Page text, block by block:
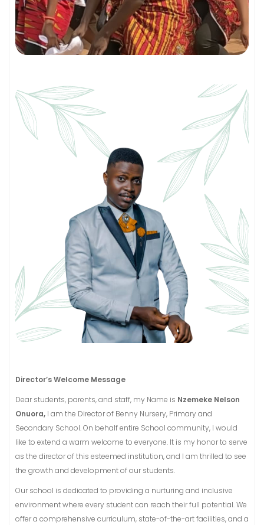
Director’s Welcome Message
Dear students, parents, and staff, my Name is Nzemeke Nelson
Onuora, I am the Director of Benny Nursery, Primary and
Secondary School. On behalf entire School community, I would
like to extend a warm welcome to everyone. It is my honor to serve
as the director of this esteemed institution, and I am thrilled to see
the growth and development of our students.
Our school is dedicated to providing a nurturing and inclusive
environment where every student can reach their full potential. We
offer a comprehensive curriculum, state-of-the-art facilities, and a